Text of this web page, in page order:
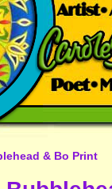
& Bo Print